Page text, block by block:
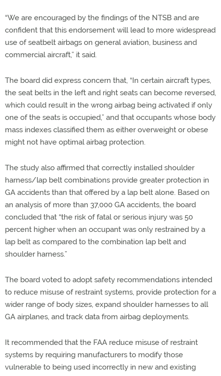
“We are encouraged by the findings of the NTSB and are
confident that this endorsement will lead to more widespread
use of seatbelt airbags on general aviation, business and
commercial aircraft,” it said.
The board did express concern that, “In certain aircraft types,
the seat belts in the left and right seats can become reversed,
which could result in the wrong airbag being activated if only
one of the seats is occupied,” and that occupants whose body
mass indexes classified them as either overweight or obese
might not have optimal airbag protection.
The study also affirmed that correctly installed shoulder
harness/lap belt combinations provide greater protection in
GA accidents than that offered by a lap belt alone. Based on
an analysis of more than 37,000 GA accidents, the board
concluded that “the risk of fatal or serious injury was 50
percent higher when an occupant was only restrained by a
lap belt as compared to the combination lap belt and
shoulder harness.”
The board voted to adopt safety recommendations intended
to reduce misuse of restraint systems, provide protection for a
wider range of body sizes, expand shoulder harnesses to all
GA airplanes, and track data from airbag deployments.
It recommended that the FAA reduce misuse of restraint
systems by requiring manufacturers to modify those
vulnerable to being used incorrectly in new and existing